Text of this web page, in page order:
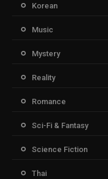
Korean
Music
Mystery
Reality
Romance
Sci-Fi & Fantasy
Science Fiction
Thai